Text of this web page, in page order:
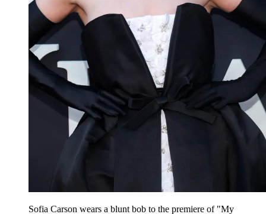
Sofia Carson wears a blunt bob to the premiere of "My